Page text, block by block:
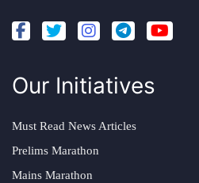
Our Initiatives
Must Read News Articles
Prelims Marathon
Mains Marathon